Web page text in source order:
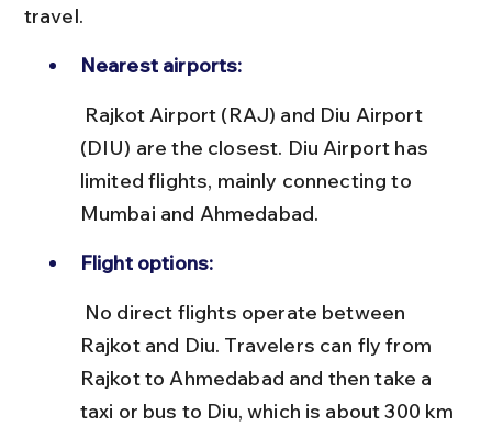
travel.
Nearest airports:
(DIU) are the closest. Diu Airport has
limited flights, mainly connecting to
Mumbai and Ahmedabad.
Flight options:
Rajkot and Diu. Travelers can fly from
Rajkot to Ahmedabad and then take a
taxi or bus to Diu, which is about 300 km